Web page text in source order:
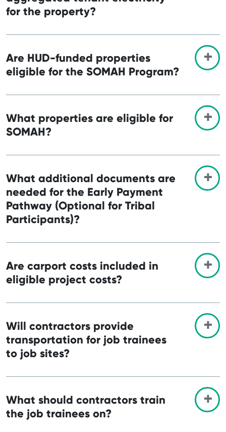
for the property?
Are HUD-funded properties
eligible for the SOMAH Program?
What properties are eligible for
SOMAH?
What additional documents are
needed for the Early Payment
Pathway (Optional for Tribal
Participants)?
Are carport costs included in
eligible project costs?
Will contractors provide
transportation for job trainees
to job sites?
What should contractors train
the job trainees on?